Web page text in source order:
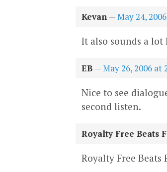
Kevan—May 24,
It also sounds a
EB—May 26, 2006 at
Nice to see
second listen.
Royalty Free Beats
Royalty Free Beats